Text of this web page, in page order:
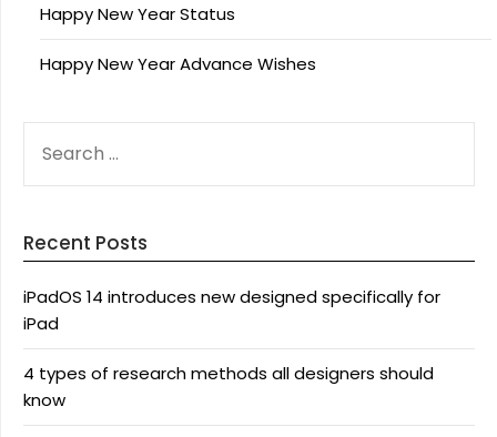
Happy New Year Status
Happy New Year Advance Wishes
FOR:
Recent Posts
iPadOS 14 introduces new designed specifically for
iPad
4 types of research methods all designers should
know